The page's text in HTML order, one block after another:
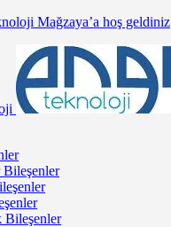
Mağzaya’a hoş geldiniz
Bileşenler